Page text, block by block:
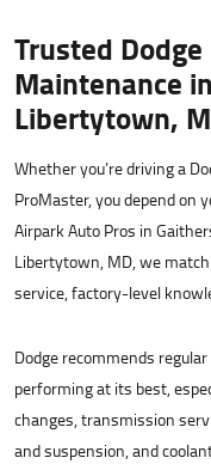
Trusted
Maintenance
Libertytown,
Whether you’re driving a
ProMaster, you depend on
Airpark Auto Pros in
Libertytown, MD, we
service, factory-level
Dodge recommends
performing at its best,
changes, transmission
and suspension, and